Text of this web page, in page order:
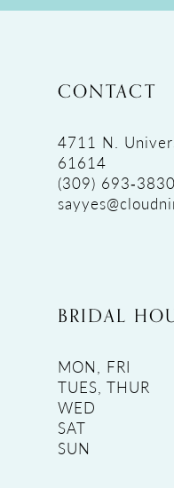
CONTACT
4711 N.
61614
(309) 693‑3830
BRIDAL
MON, FRI
TUES, THUR
WED
SAT
SUN